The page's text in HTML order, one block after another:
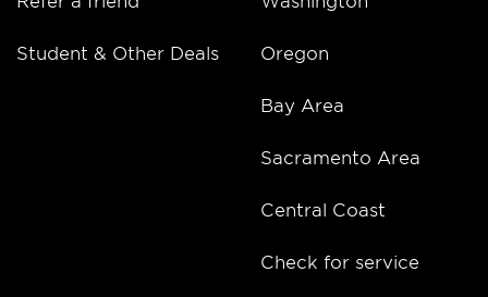
Student & Other Deals Oregon
Bay Area
Sacramento Area
Central Coast
Check for service